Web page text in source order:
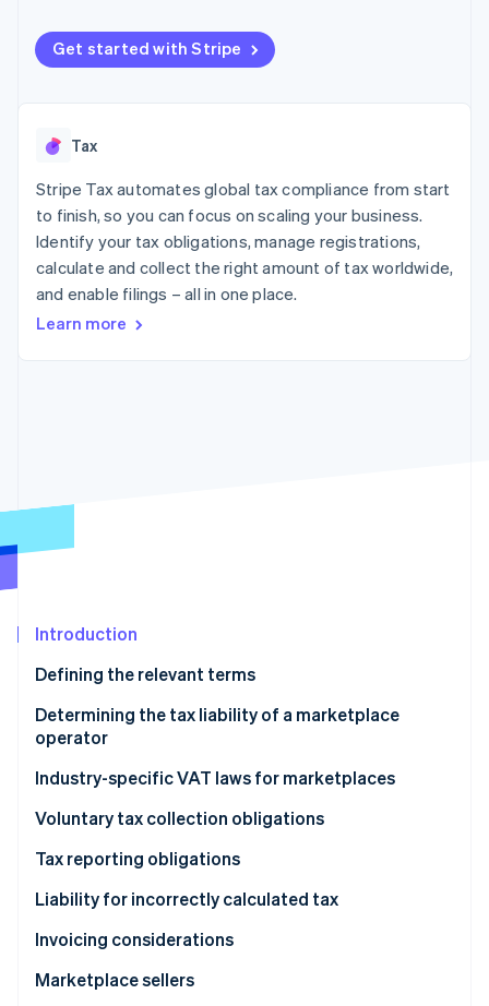
methods
Access to
Terminal
payments
Boost
Acceptance
optimisations
Link
Accelerated
checkout
Connections
Accounting
automation
Custom
See what's ahead
Fraud prevention
Climate
Stripe Sessions 2026
See how Stripe is building the economic
Watch now
By industry
Gaming
Hospitality, travel and
leisure
Insurance
Media and
entertainment
Non-profits
Retail
Issue stablecoin-
backed cards
Provision and manage
Resources
App integrations
Code samples
Developers blog
API status
Product roadmap
Sessions annual
conference
Newsroom
Contact
Contact sales
Become a partner
Get started with Stripe
Tax
Stripe Tax automates global tax compliance from start
to finish, so you can focus on scaling your business.
Identify your tax obligations, manage registrations,
calculate and collect the right amount of tax worldwide,
and enable filings – all in one place.
Learn more
Introduction
Defining the relevant terms
Determining the tax liability of a marketplace
operator
Industry-specific VAT laws for marketplaces
Digital services and B2C sales of goods
Short-term accommodation and passenger
Voluntary tax collection obligations
Tax reporting obligations
Liability for incorrectly calculated tax
Invoicing considerations
Marketplace sellers